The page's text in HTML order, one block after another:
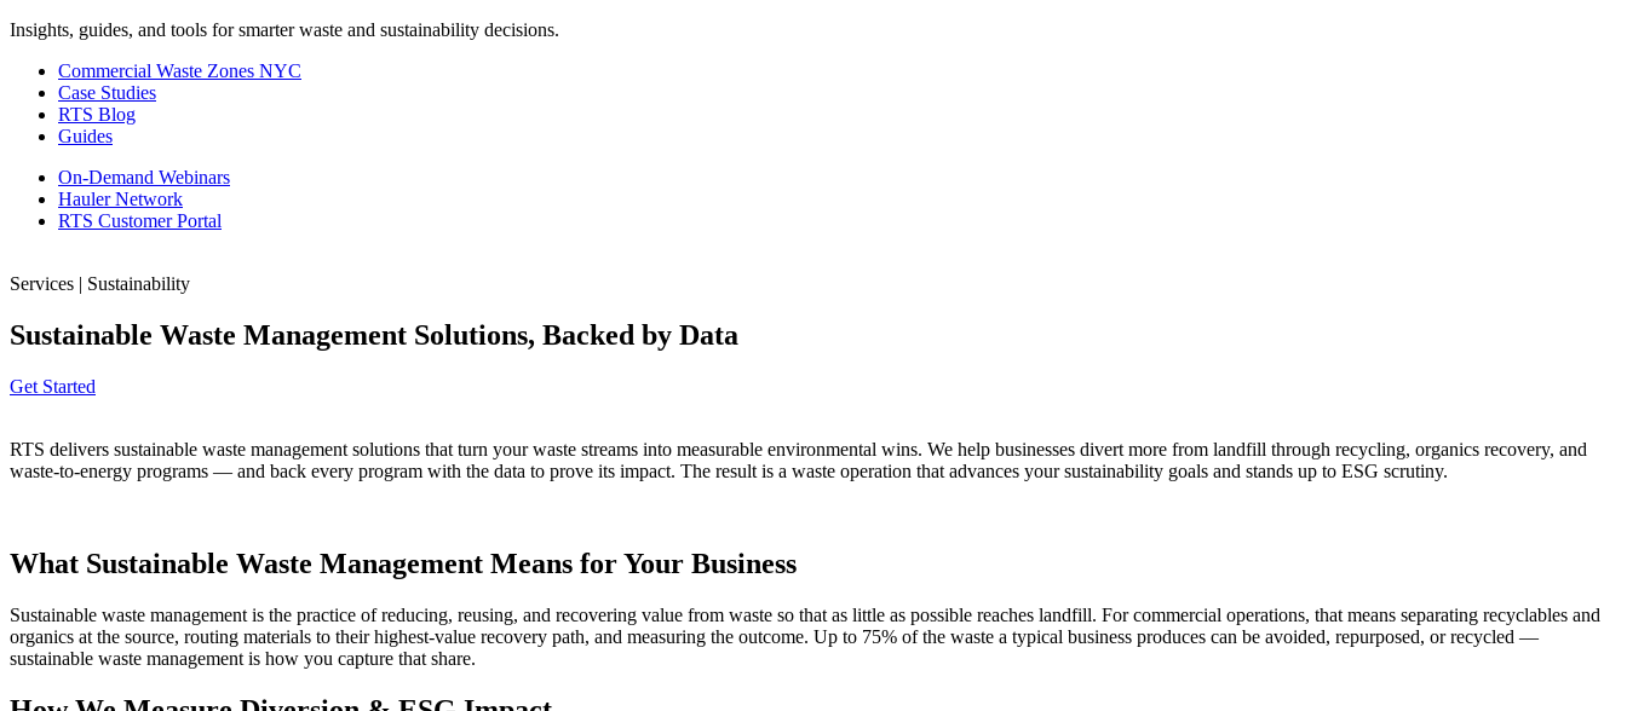
Insights, guides, and tools for smarter waste and sustainability decisions.
Commercial Waste Zones NYC
Case Studies
RTS Blog
Guides
On-Demand Webinars
Hauler Network
RTS Customer Portal
Services | Sustainability
Sustainable Waste Management Solutions, Backed by Data
Get Started
RTS delivers sustainable waste management solutions that turn your waste streams into measurable environmental wins. We help businesses divert more from landfill through recycling, organics recovery, and
waste-to-energy programs — and back every program with the data to prove its impact. The result is a waste operation that advances your sustainability goals and stands up to ESG scrutiny.
What Sustainable Waste Management Means for Your Business
Sustainable waste management is the practice of reducing, reusing, and recovering value from waste so that as little as possible reaches landfill. For commercial operations, that means separating recyclables and
organics at the source, routing materials to their highest-value recovery path, and measuring the outcome. Up to 75% of the waste a typical business produces can be avoided, repurposed, or recycled —
sustainable waste management is how you capture that share.